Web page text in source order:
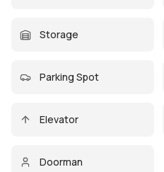
Storage
Parking Spot
Elevator
Doorman